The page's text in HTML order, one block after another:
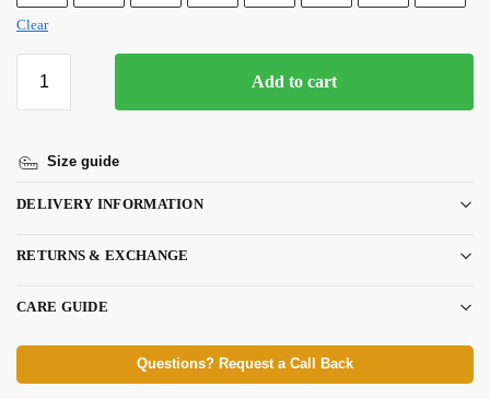
Clear
Add to cart
Size guide
DELIVERY INFORMATION
RETURNS & EXCHANGE
CARE GUIDE
Questions? Request a Call Back